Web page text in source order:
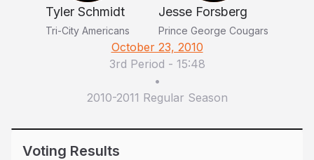
Tyler Schmidt
Tri-City Americans
Jesse Forsberg
Prince George Cougars
October 23, 2010
3rd Period - 15:48
•
2010-2011 Regular Season
Voting Results